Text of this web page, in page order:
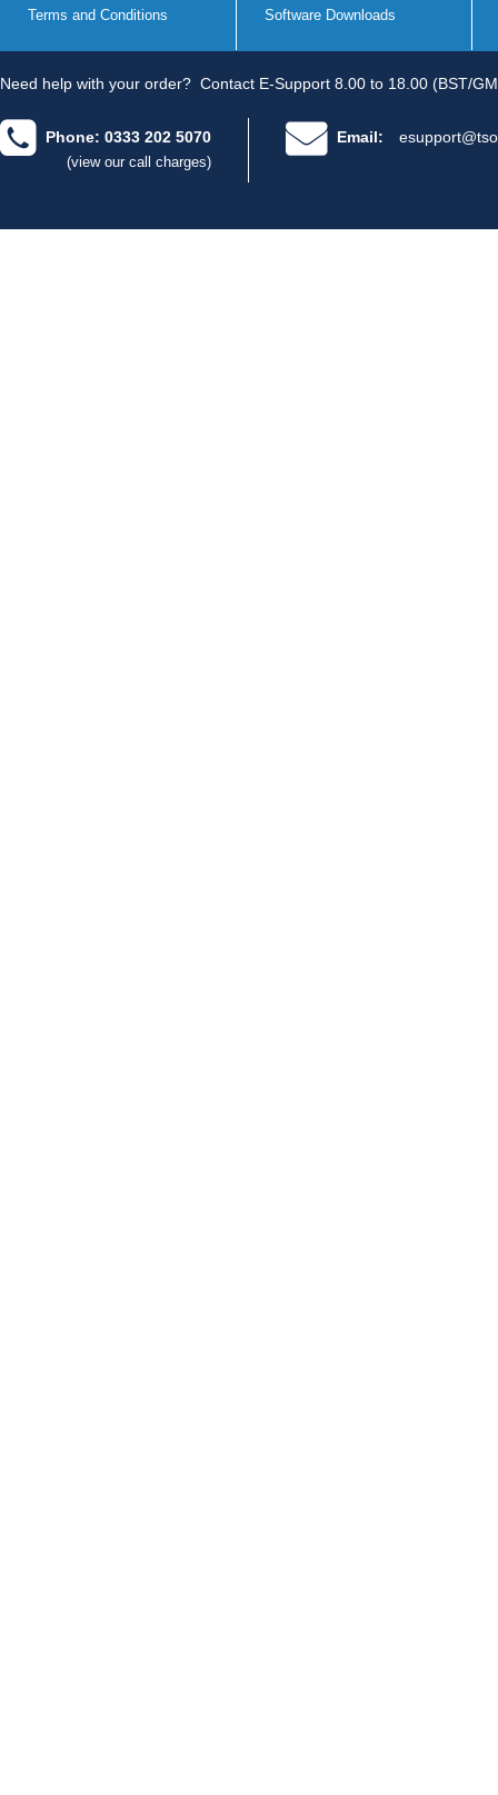
Terms and Conditions Software Downloads
Need help with your order? Contact E-Support 8.00 to 18.00 (BST/
Phone: 0333 202 5070
(view our call charges)
Email: